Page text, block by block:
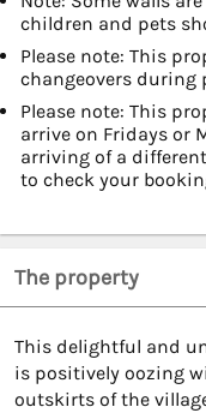
children and pets
Please note: This
changeovers during
Please note: This
arrive on Fridays or
arriving of a
to check your
The property
This delightful and
is positively oozing
outskirts of the